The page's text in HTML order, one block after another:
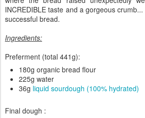
INCREDIBLE taste and a gorgeous
successful bread.
Ingredients:
Preferment (total 441g):
180g organic bread flour
225g water
36g liquid sourdough (100% hydrated)
Final dough :